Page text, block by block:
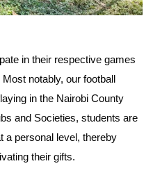
in their respective games
notably, our football
in the Nairobi County
and Societies, students are
a personal level, thereby
their gifts.